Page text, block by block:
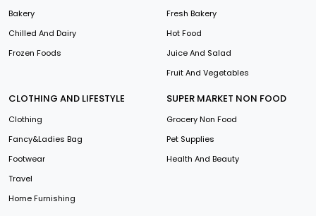
Bakery
Chilled And Dairy
Frozen Foods
Fresh Bakery
Hot Food
Juice And Salad
Fruit And Vegetables
CLOTHING AND LIFESTYLE
Clothing
Fancy&Ladies Bag
Footwear
Travel
Home Furnishing
SUPER MARKET NON FOOD
Grocery Non Food
Pet Supplies
Health And Beauty